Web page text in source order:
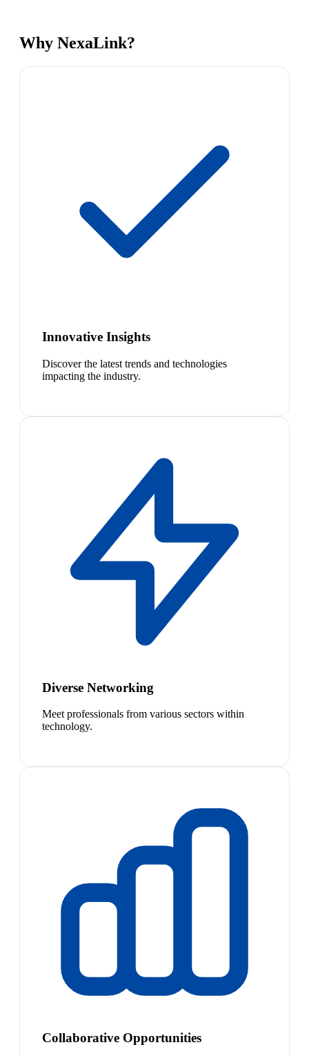
Why NexaLink?
Innovative Insights
Discover the latest trends and technologies
impacting the industry.
Diverse Networking
Meet professionals from various sectors within
technology.
Collaborative Opportunities